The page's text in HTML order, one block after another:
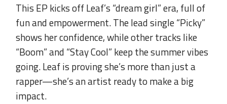
This EP kicks off Leaf’s “dream girl” era, full of
fun and empowerment. The lead single “Picky”
shows her confidence, while other tracks like
“Boom” and “Stay Cool” keep the summer vibes
going. Leaf is proving she’s more than just a
rapper—she’s an artist ready to make a big
impact.